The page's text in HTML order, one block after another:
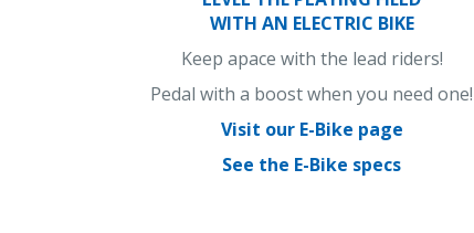
WITH AN ELECTRIC BIKE
Keep apace with the lead riders!
Pedal with a boost when you need one!
Visit our E-Bike page
See the E-Bike specs